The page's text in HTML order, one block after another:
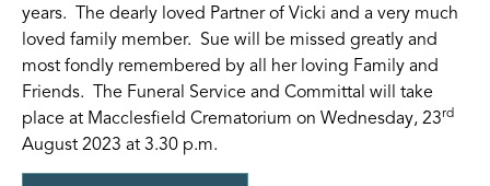
years. The dearly loved Partner of Vicki and a very much
loved family member. Sue will be missed greatly and
most fondly remembered by all her loving Family and
Friends. The Funeral Service and Committal will take
place at Macclesfield Crematorium on Wednesday, 23rd
August 2023 at 3.30 p.m.